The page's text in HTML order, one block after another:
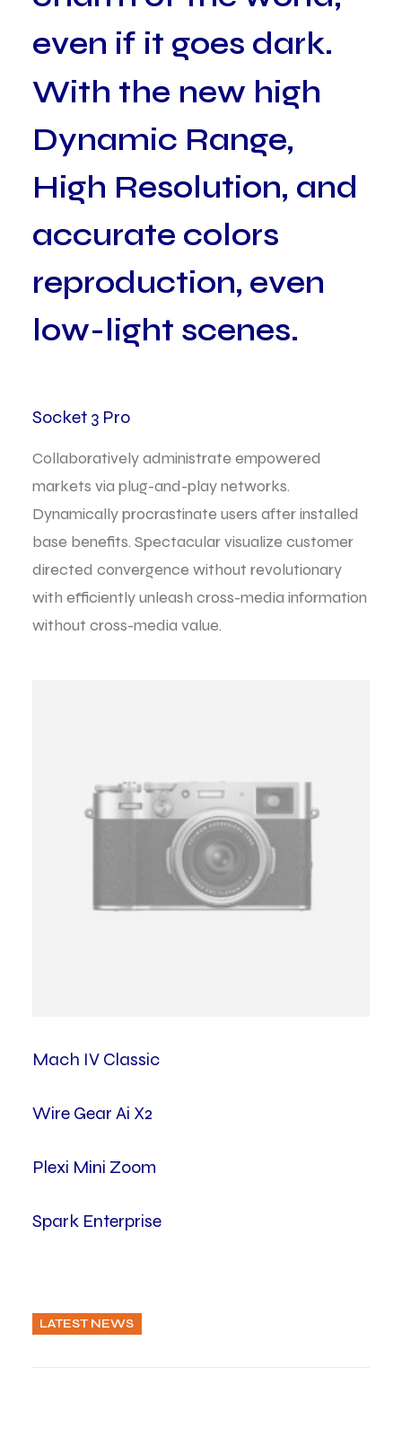
even if it goes dark.
With the new high
Dynamic Range,
High Resolution, and
accurate colors
reproduction, even
low-light scenes.
Socket 3 Pro
Collaboratively administrate empowered
markets via plug-and-play networks.
Dynamically procrastinate users after installed
base benefits. Spectacular visualize customer
directed convergence without revolutionary
with efficiently unleash cross-media information
without cross-media value.
Mach IV Classic
Wire Gear Ai X2
Plexi Mini Zoom
Spark Enterprise
LATEST NEWS